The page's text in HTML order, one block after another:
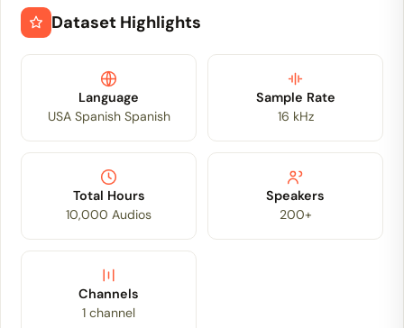
Dataset Highlights
Language
USA Spanish Spanish
Sample Rate
16 kHz
Total Hours
10,000 Audios
Speakers
200+
Channels
1 channel